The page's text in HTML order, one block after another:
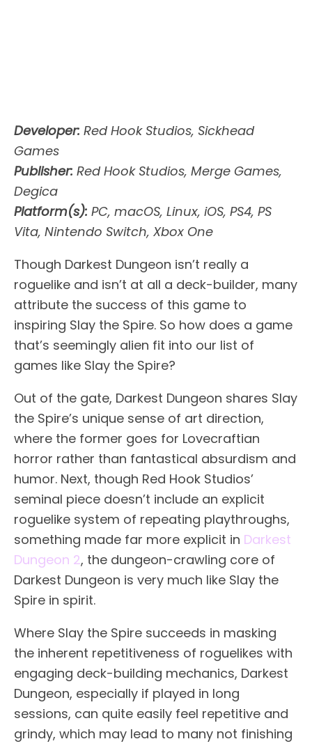
Developer: Red Hook Studios, Sickhead
Games
Publisher: Red Hook Studios, Merge Games,
Degica
Platform(s): PC, macOS, Linux, iOS, PS4, PS
Vita, Nintendo Switch, Xbox One
Though Darkest Dungeon isn’t really a
roguelike and isn’t at all a deck-builder, many
attribute the success of this game to
inspiring Slay the Spire. So how does a game
that’s seemingly alien fit into our list of
games like Slay the Spire?
Out of the gate, Darkest Dungeon shares Slay
the Spire’s unique sense of art direction,
where the former goes for Lovecraftian
horror rather than fantastical absurdism and
humor. Next, though Red Hook Studios’
seminal piece doesn’t include an explicit
roguelike system of repeating playthroughs,
something made far more explicit in Darkest
Dungeon 2, the dungeon-crawling core of
Darkest Dungeon is very much like Slay the
Spire in spirit.
Where Slay the Spire succeeds in masking
the inherent repetitiveness of roguelikes with
engaging deck-building mechanics, Darkest
Dungeon, especially if played in long
sessions, can quite easily feel repetitive and
grindy, which may lead to many not finishing